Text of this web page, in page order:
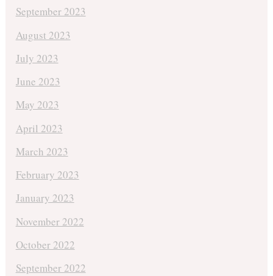
September 2023
August 2023
July 2023
June 2023
May 2023
April 2023
March 2023
February 2023
January 2023
November 2022
October 2022
September 2022